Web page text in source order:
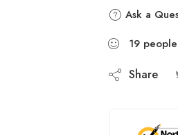
Ask a
19 people
Share